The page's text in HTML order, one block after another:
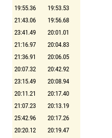
19:55.36
19:53.53
21:43.06
19:56.68
23:41.49
20:01.01
21:16.97
20:04.83
21:36.91
20:06.05
20:07.32
20:42.92
23:15.49
20:08.94
20:11.21
20:17.40
21:07.23
20:13.19
25:42.96
20:17.26
20:20.12
20:19.47